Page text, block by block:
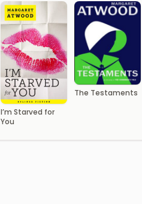
I’m Starved for
You
The Testaments